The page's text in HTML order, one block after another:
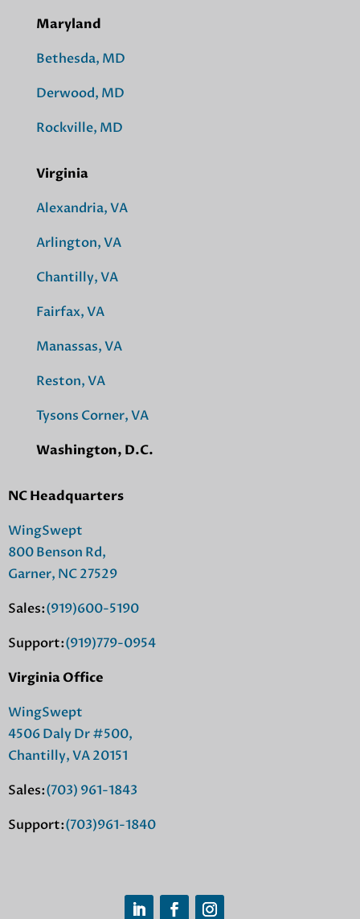
Maryland
Bethesda, MD
Derwood, MD
Rockville, MD
Virginia
Alexandria, VA
Arlington, VA
Chantilly, VA
Fairfax, VA
Manassas, VA
Reston, VA
Tysons Corner, VA
Washington, D.C.
NC Headquarters
WingSwept
800 Benson Rd,
Garner, NC 27529
Sales:(919)600-5190
Support:(919)779-0954
Virginia Office
WingSwept
4506 Daly Dr #500,
Chantilly, VA 20151
Sales:(703) 961-1843
Support:(703)961-1840